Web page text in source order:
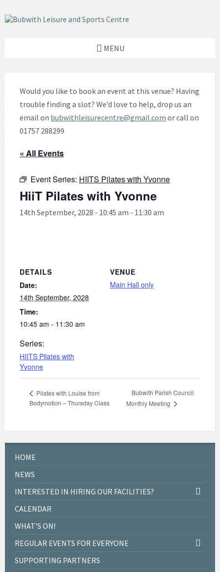
to
content
to
left
to
footer
MENU
Would you like to book an event at this venue? Having
trouble finding a slot? We’d love to help, drop us an
email on bubwithleisurecentre@gmail.com or call on
01757 288299
« All Events
Event Series: HIITS Pilates with Yvonne
HiiT Pilates with Yvonne
14th September, 2028 - 10:45 am - 11:30 am
DETAILS
Date:
14th September, 2028
Time:
10:45 am - 11:30 am
Series:
HIITS Pilates with
Yvonne
VENUE
Main Hall only
Pilates with Louise from
Bodymotion – Thursday Class
Bubwith Parish Council
Monthly Meeting
HOME
NEWS
INTERESTED IN HIRING OUR FACILITIES?
CALENDAR
WHAT’S ON!
REGULAR EVENTS FOR EVERYONE
SUPPORTING PARTNERS